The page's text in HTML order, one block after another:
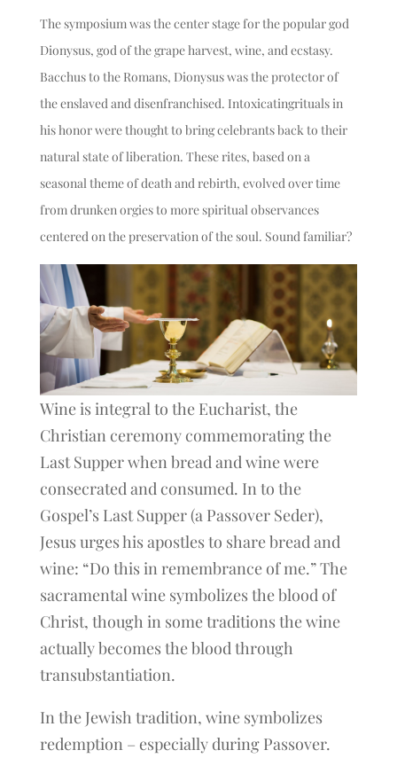
The symposium was the center stage for the popular god
Dionysus, god of the grape harvest, wine, and ecstasy.
Bacchus to the Romans, Dionysus was the protector of
the enslaved and disenfranchised. Intoxicatingrituals in
his honor were thought to bring celebrants back to their
natural state of liberation. These rites, based on a
seasonal theme of death and rebirth, evolved over time
from drunken orgies to more spiritual observances
centered on the preservation of the soul. Sound familiar?
Wine is integral to the Eucharist, the
Christian ceremony commemorating the
Last Supper when bread and wine were
consecrated and consumed. In to the
Gospel’s Last Supper (a Passover Seder),
Jesus urges his apostles to share bread and
wine: “Do this in remembrance of me.” The
sacramental wine symbolizes the blood of
Christ, though in some traditions the wine
actually becomes the blood through
transubstantiation.
In the Jewish tradition, wine symbolizes
redemption – especially during Passover.